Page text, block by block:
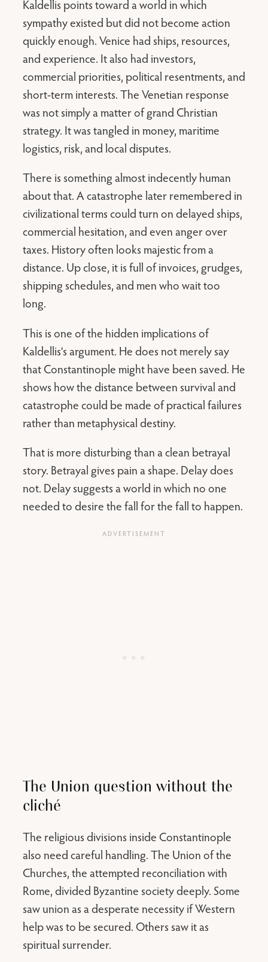
Kaldellis points toward a world in which
sympathy existed but did not become action
quickly enough. Venice had ships, resources,
and experience. It also had investors,
commercial priorities, political resentments, and
short-term interests. The Venetian response
was not simply a matter of grand Christian
strategy. It was tangled in money, maritime
logistics, risk, and local disputes.
There is something almost indecently human
about that. A catastrophe later remembered in
civilizational terms could turn on delayed ships,
commercial hesitation, and even anger over
taxes. History often looks majestic from a
distance. Up close, it is full of invoices, grudges,
shipping schedules, and men who wait too
long.
This is one of the hidden implications of
Kaldellis’s argument. He does not merely say
that Constantinople might have been saved. He
shows how the distance between survival and
catastrophe could be made of practical failures
rather than metaphysical destiny.
That is more disturbing than a clean betrayal
story. Betrayal gives pain a shape. Delay does
not. Delay suggests a world in which no one
needed to desire the fall for the fall to happen.
The Union question without the
cliché
The religious divisions inside Constantinople
also need careful handling. The Union of the
Churches, the attempted reconciliation with
Rome, divided Byzantine society deeply. Some
saw union as a desperate necessity if Western
help was to be secured. Others saw it as
spiritual surrender.